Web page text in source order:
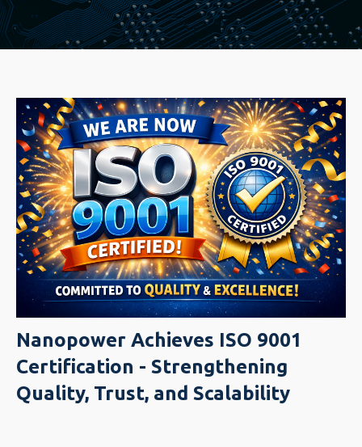
Nanopower Achieves ISO 9001
Certification - Strengthening
Quality, Trust, and Scalability